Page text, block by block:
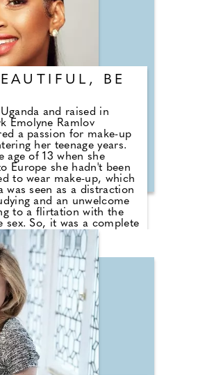
BE
and raised in
Emolyne Ramlov
a passion for make-up
her teenage years.
age of 13 when she
Europe she hadn't been
to wear make-up, which
was seen as a distraction
and an unwelcome
to a flirtation with the
sex. So, it was a complete
for her as she sat
her new classmates to
in full beat and looking
went home and said to my
need to talk!' She took
and I filled my basket
make-up as I could. I
catch up and I haven't
since," she tells us.
Magazines' beauty
Andrews, met up with
to discover more about
from passionate